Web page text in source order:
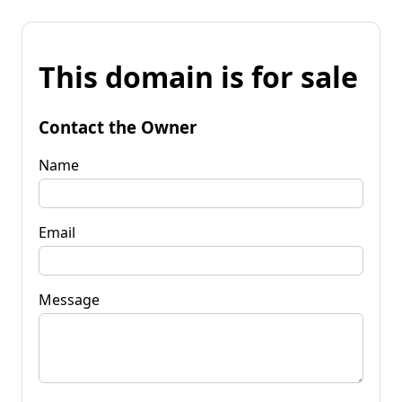
This domain is for sale
Contact the Owner
Name
Email
Message